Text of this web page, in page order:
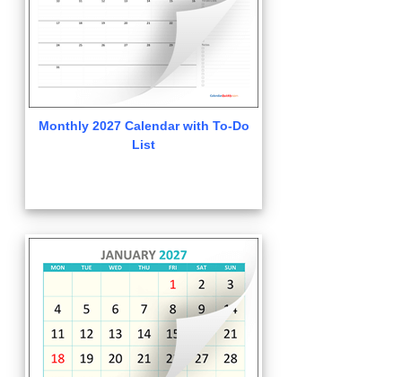
Monthly 2027 Calendar with To-Do
List